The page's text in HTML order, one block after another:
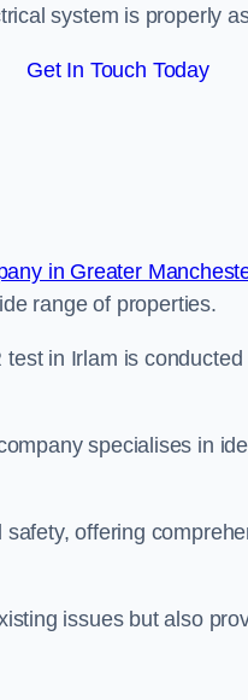
system is properly
Get In Touch Today
in Greater
range of properties.
in Irlam is
specialises in
offering
issues but also